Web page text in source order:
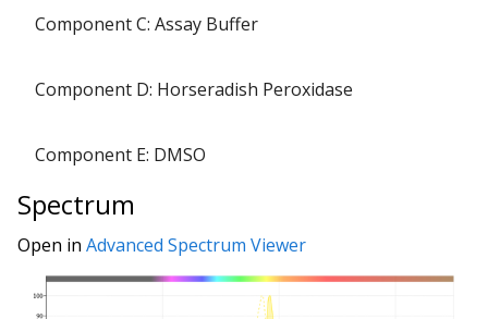
Component C: Assay Buffer
Component D: Horseradish Peroxidase
Component E: DMSO
Spectrum
Open in Advanced Spectrum Viewer